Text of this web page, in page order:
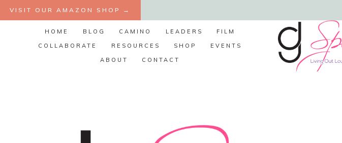
Skip
to
VISIT OUR AMAZON SHOP →
HOME BLOG CAMINO LEADERS FILM
COLLABORATE RESOURCES SHOP EVENTS
ABOUT CONTACT